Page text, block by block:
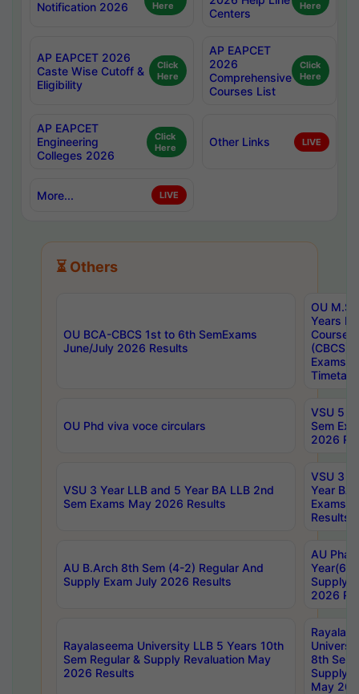
Notification 2026
Here
Centers
Here
AP EAPCET 2026
Caste Wise Cutoff &
Eligibility
Click
Here
AP EAPCET
2026
Comprehensive
Courses List
Click
Here
AP EAPCET
Engineering
Colleges 2026
Click
Here
Other Links LIVE
More... LIVE
⏳ Others
OU BCA-CBCS 1st to 6th SemExams
June/July 2026 Results
OU
Years
Course
(CBCS)
Exams
OU Phd viva voce circulars
VSU 5
Sem
2026
VSU 3 Year LLB and 5 Year BA LLB 2nd
Sem Exams May 2026 Results
VSU 3
Year BA
Exams
Results
AU B.Arch 8th Sem (4-2) Regular And
Supply Exam July 2026 Results
AU
Year(6-
Supply
2026
Rayalaseema University LLB 5 Years 10th
Sem Regular & Supply Revaluation May
2026 Results
8th Sem
Supply
May